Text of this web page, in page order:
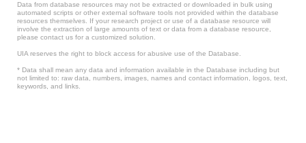
Data from database resources may not be extracted or downloaded in bulk using
automated scripts or other external software tools not provided within the database
resources themselves. If your research project or use of a database resource will
involve the extraction of large amounts of text or data from a database resource,
please contact us for a customized solution.
UIA reserves the right to block access for abusive use of the Database.
* Data shall mean any data and information available in the Database including but
not limited to: raw data, numbers, images, names and contact information, logos, text,
keywords, and links.